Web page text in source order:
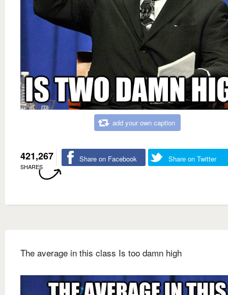
add your own caption
421,267
SHARES
Share on Facebook Share on Twitter
The average in this class Is too damn high